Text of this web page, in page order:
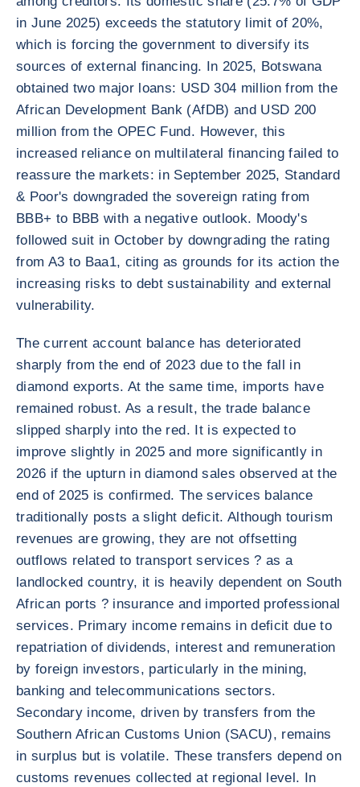
in June 2025) exceeds the statutory limit of 20%,
which is forcing the government to diversify its
sources of external financing. In 2025, Botswana
obtained two major loans: USD 304 million from the
African Development Bank (AfDB) and USD 200
million from the OPEC Fund. However, this
increased reliance on multilateral financing failed to
reassure the markets: in September 2025, Standard
& Poor's downgraded the sovereign rating from
BBB+ to BBB with a negative outlook. Moody's
followed suit in October by downgrading the rating
from A3 to Baa1, citing as grounds for its action the
increasing risks to debt sustainability and external
vulnerability.
The current account balance has deteriorated
sharply from the end of 2023 due to the fall in
diamond exports. At the same time, imports have
remained robust. As a result, the trade balance
slipped sharply into the red. It is expected to
improve slightly in 2025 and more significantly in
2026 if the upturn in diamond sales observed at the
end of 2025 is confirmed. The services balance
traditionally posts a slight deficit. Although tourism
revenues are growing, they are not offsetting
outflows related to transport services ? as a
landlocked country, it is heavily dependent on South
African ports ? insurance and imported professional
services. Primary income remains in deficit due to
repatriation of dividends, interest and remuneration
by foreign investors, particularly in the mining,
banking and telecommunications sectors.
Secondary income, driven by transfers from the
Southern African Customs Union (SACU), remains
in surplus but is volatile. These transfers depend on
customs revenues collected at regional level. In